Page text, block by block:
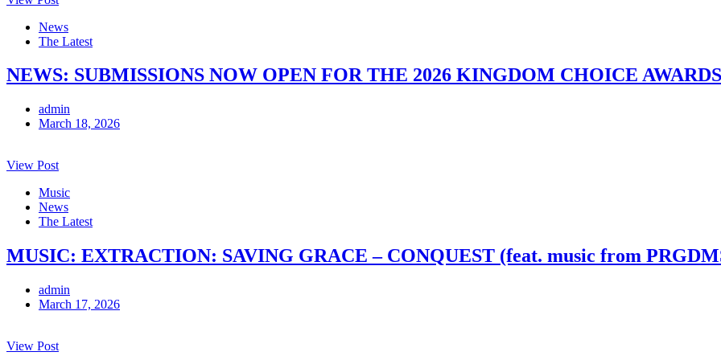
News
The Latest
NEWS: SUBMISSIONS NOW OPEN FOR THE 2026 KINGDOM CHOICE AWARDS
admin
March 18, 2026
View Post
Music
News
The Latest
MUSIC: EXTRACTION: SAVING GRACE – CONQUEST (feat. music from
admin
March 17, 2026
View Post